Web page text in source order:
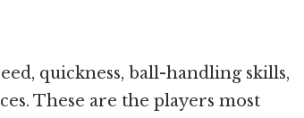
quickness, ball-handling skills,
These are the players most